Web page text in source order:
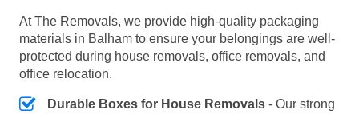
At The Removals, we provide high-quality packaging
materials in Balham to ensure your belongings are well-
protected during house removals, office removals, and
office relocation.
Durable Boxes for House Removals - Our strong